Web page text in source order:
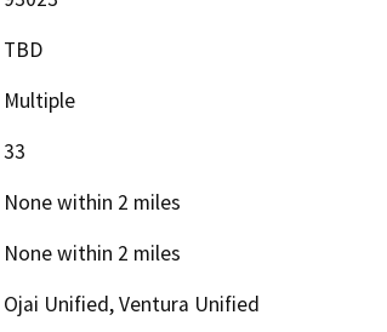
TBD
Multiple
33
None within 2 miles
None within 2 miles
Ojai Unified, Ventura Unified